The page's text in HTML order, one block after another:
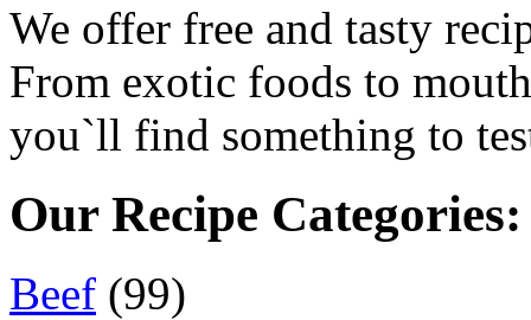
We offer free and tasty
From exotic foods to
you`ll find something to
Our Recipe Categories:
Beef (99)